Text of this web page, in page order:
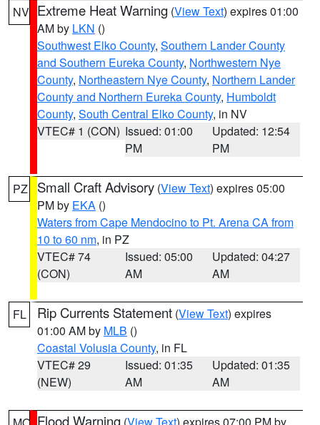
NV Extreme Heat Warning (View Text) expires 01:00
AM by LKN ()
Southwest Elko County, Southern Lander County
and Southern Eureka County, Northwestern Nye
County, Northeastern Nye County, Northern Lander
County and Northern Eureka County, Humboldt
County, South Central Elko County, in NV
VTEC# 1 (CON) Issued: 01:00
PM
Updated: 12:54
PM
PZ Small Craft Advisory (View Text) expires 05:00
PM by EKA ()
Waters from Cape Mendocino to Pt. Arena CA from
10 to 60 nm, in PZ
VTEC# 74
(CON)
Issued: 05:00
AM
Updated: 04:27
AM
FL Rip Currents Statement (View Text) expires
01:00 AM by MLB ()
Coastal Volusia County, in FL
VTEC# 29
(NEW)
Issued: 01:35
AM
Updated: 01:35
AM
Flood Warning